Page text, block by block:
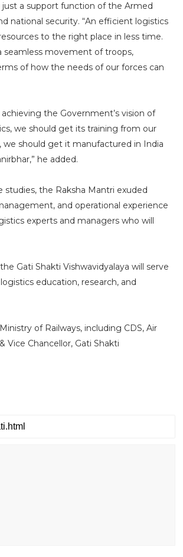
just a support function of the Armed
national security. “An efficient logistics
to the right place in less time.
seamless movement of troops,
of how the needs of our forces can
the Government’s vision of
we should get its training from our
we should get it manufactured in India
he added.
studies, the Raksha Mantri exuded
and operational experience
experts and managers who will
Gati Shakti Vishwavidyalaya will serve
education, research, and
of Railways, including CDS, Air
Vice Chancellor, Gati Shakti